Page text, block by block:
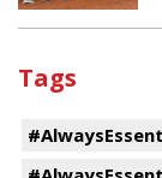
Tags